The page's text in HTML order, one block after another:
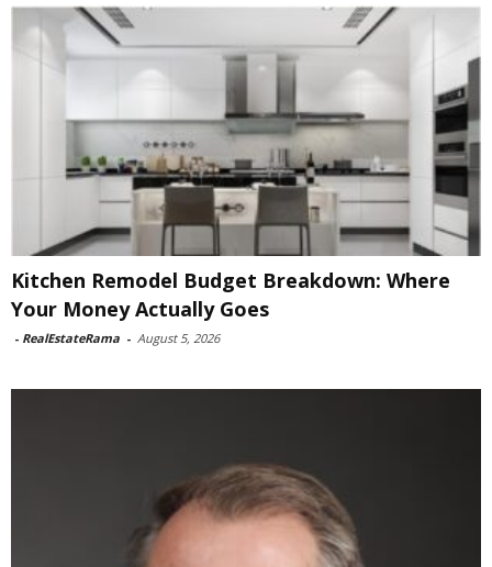
Kitchen Remodel Budget Breakdown: Where
Your Money Actually Goes
- RealEstateRama - August 5, 2026